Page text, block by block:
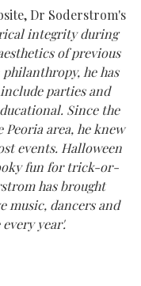
Dr Soderstrom's
integrity during
of previous
he has
parties and
Since the
area, he knew
events. Halloween
fun for trick-or-
has brought
music, dancers and
year'.